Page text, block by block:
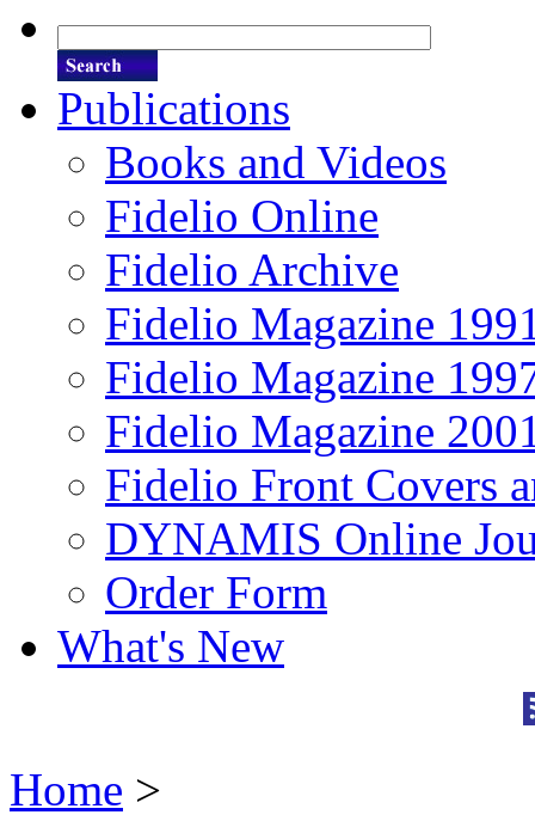
Publications
Books and Videos
Fidelio Online
Fidelio Archive
Fidelio Magazine
Fidelio Magazine
Fidelio Magazine
Fidelio Front Covers
DYNAMIS Online
Order Form
What's New
Home >